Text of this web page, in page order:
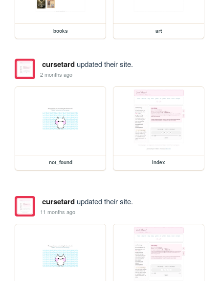
books art
cursetardupdated their site.
2 months ago
not_found index
cursetardupdated their site.
11 months ago